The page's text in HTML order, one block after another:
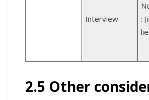
Interview
:
2.5 Other